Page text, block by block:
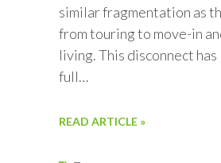
similar fragmentation as
from touring to move-in
living. This disconnect
full…
READ ARTICLE »